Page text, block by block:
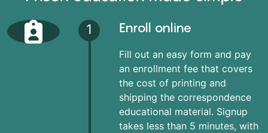
1 Enroll online
Fill out an easy form and pay
an enrollment fee that covers
the cost of printing and
shipping the correspondence
educational material. Signup
takes less than 5 minutes, with